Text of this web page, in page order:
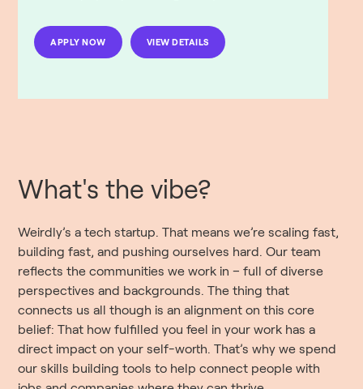
APPLY NOW VIEW DETAILS
What's the vibe?
Weirdly’s a tech startup. That means we’re scaling fast,
building fast, and pushing ourselves hard. Our team
reflects the communities we work in – full of diverse
perspectives and backgrounds. The thing that
connects us all though is an alignment on this core
belief: That how fulfilled you feel in your work has a
direct impact on your self-worth. That’s why we spend
our skills building tools to help connect people with